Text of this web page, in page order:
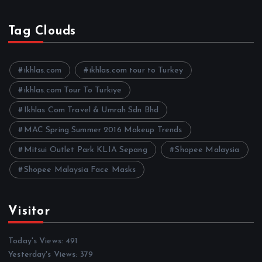
h
i
e
Tag Clouds
ikhlas.com ikhlas.com tour to Turkey
ikhlas.com Tour To Turkiye
Ikhlas Com Travel & Umrah Sdn Bhd
MAC Spring Summer 2016 Makeup Trends
Mitsui Outlet Park KLIA Sepang Shopee Malaysia
Shopee Malaysia Face Masks
Visitor
Today's Views: 491
Yesterday's Views: 379